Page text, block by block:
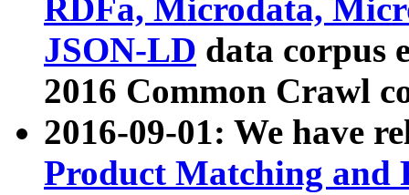
RDFa, Microdata,
JSON-LD data corpus
2016 Common Crawl
2016-09-01: We have
Product Matching and